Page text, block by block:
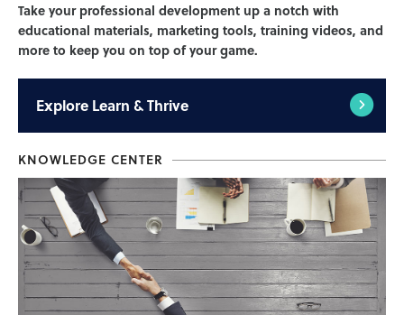
Take your professional development up a notch with
educational materials, marketing tools, training videos, and
more to keep you on top of your game.
Explore Learn & Thrive
KNOWLEDGE CENTER